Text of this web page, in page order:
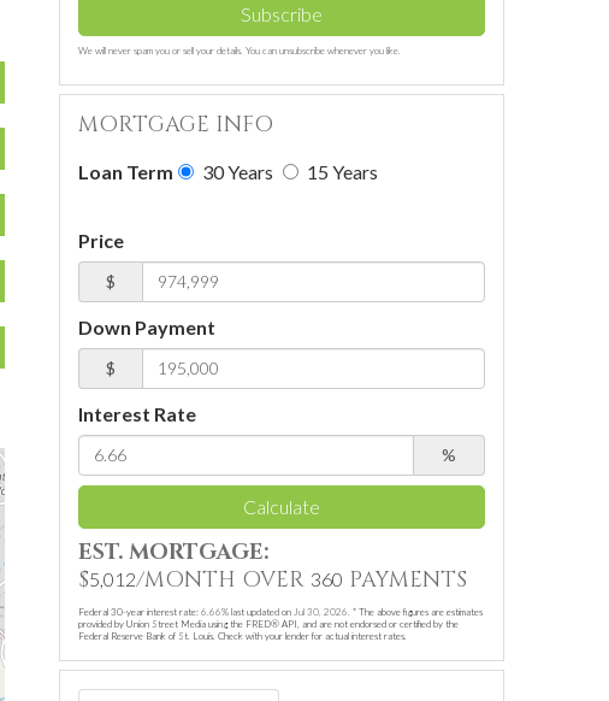
Subscribe
We will never spam you or sell your details. You can unsubscribe whenever you like.
MORTGAGE INFO
Loan Term 30 Years 15 Years
Price
$
Down Payment
$
Interest Rate
%
Calculate
EST. MORTGAGE:
$5,012/MONTH OVER 360 PAYMENTS
Federal 30-year interest rate: 6.66% last updated on Jul 30, 2026. * The above figures are estimates
provided by Union Street Media using the FRED® API, and are not endorsed or certified by the
Federal Reserve Bank of St. Louis. Check with your lender for actual interest rates.